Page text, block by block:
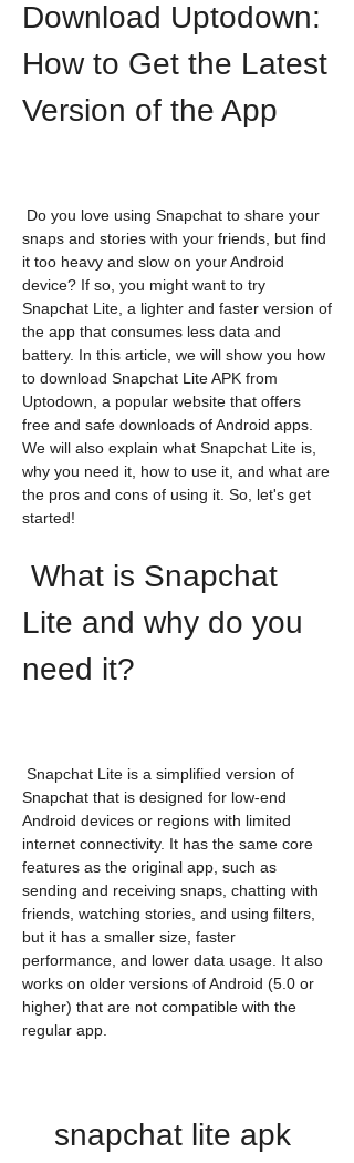
Download Uptodown:
How to Get the Latest
Version of the App
snaps and stories with your friends, but find
it too heavy and slow on your Android
device? If so, you might want to try
Snapchat Lite, a lighter and faster version of
the app that consumes less data and
battery. In this article, we will show you how
to download Snapchat Lite APK from
Uptodown, a popular website that offers
free and safe downloads of Android apps.
We will also explain what Snapchat Lite is,
why you need it, how to use it, and what are
the pros and cons of using it. So, let's get
started!
Lite and why do you
need it?
Snapchat that is designed for low-end
Android devices or regions with limited
internet connectivity. It has the same core
features as the original app, such as
sending and receiving snaps, chatting with
friends, watching stories, and using filters,
but it has a smaller size, faster
performance, and lower data usage. It also
works on older versions of Android (5.0 or
higher) that are not compatible with the
regular app.
snapchat lite apk